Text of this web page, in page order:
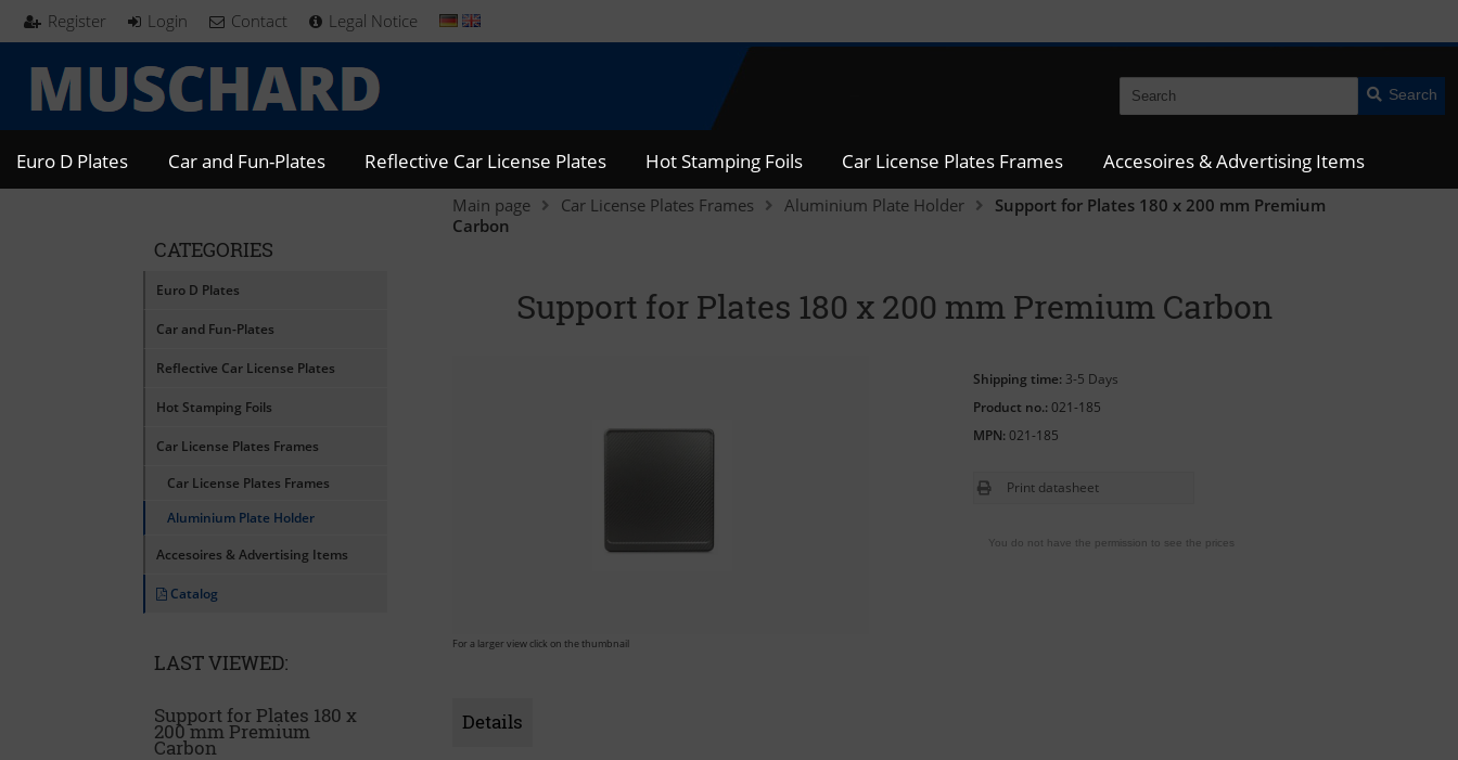
Register Login Contact Legal Notice
Search
Euro D Plates Car and Fun-Plates Reflective Car License Plates Hot Stamping Foils Car License Plates Frames Accesoires & Advertising Items
Main page Car License Plates Frames Aluminium Plate Holder
Support for Plates 180 x 200 mm Premium
Carbon
Support for Plates 180 x 200 mm Premium Carbon
For a larger view click on the thumbnail
You do not have the permission to see the prices
Shipping time: 3-5 Days
Product no.: 021-185
MPN: 021-185
Print datasheet
Details
CATEGORIES
Euro D Plates
Car and Fun-Plates
Reflective Car License Plates
Hot Stamping Foils
Car License Plates Frames
Car License Plates Frames
Aluminium Plate Holder
Accesoires & Advertising Items
Catalog
LAST VIEWED:
Support for Plates 180 x
200 mm Premium
Carbon